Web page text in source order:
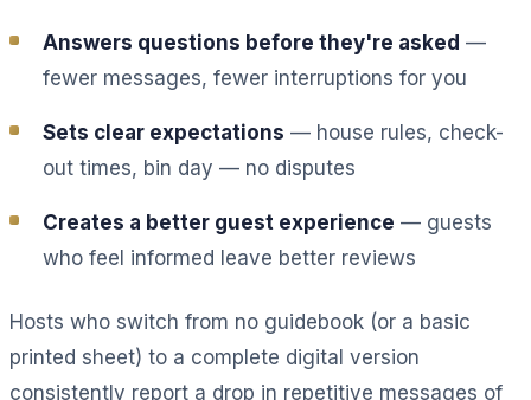
Answers questions before they're asked —
fewer messages, fewer interruptions for you
Sets clear expectations — house rules, check-
out times, bin day — no disputes
Creates a better guest experience — guests
who feel informed leave better reviews
Hosts who switch from no guidebook (or a basic
printed sheet) to a complete digital version
consistently report a drop in repetitive messages of